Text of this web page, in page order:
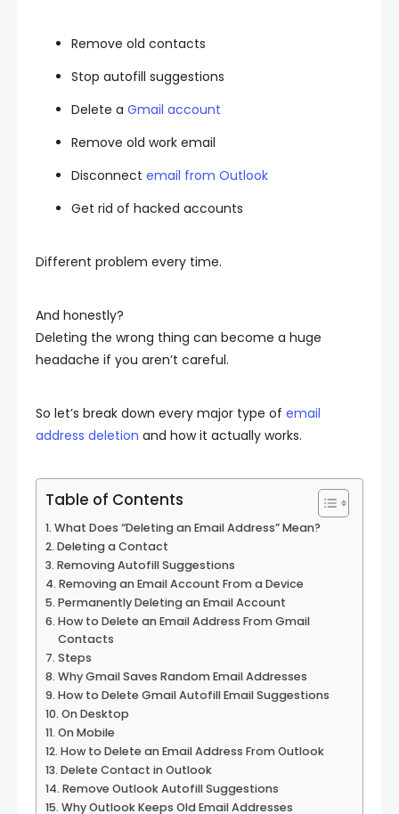
Remove old contacts
Stop autofill suggestions
Delete a Gmail account
Remove old work email
Disconnect email from Outlook
Get rid of hacked accounts
Different problem every time.
And honestly?
Deleting the wrong thing can become a huge
headache if you aren’t careful.
So let’s break down every major type of email
address deletion and how it actually works.
Table of Contents
What Does “Deleting an Email Address” Mean?
Deleting a Contact
Removing Autofill Suggestions
Removing an Email Account From a Device
Permanently Deleting an Email Account
How to Delete an Email Address From Gmail
Contacts
Steps
Why Gmail Saves Random Email Addresses
How to Delete Gmail Autofill Email Suggestions
On Desktop
On Mobile
How to Delete an Email Address From Outlook
Delete Contact in Outlook
Remove Outlook Autofill Suggestions
Why Outlook Keeps Old Email Addresses